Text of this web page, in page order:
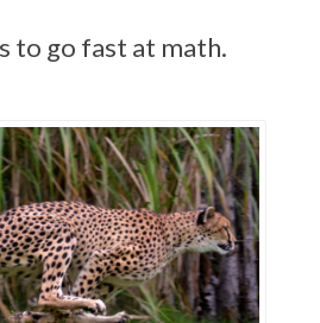
to go fast at math.